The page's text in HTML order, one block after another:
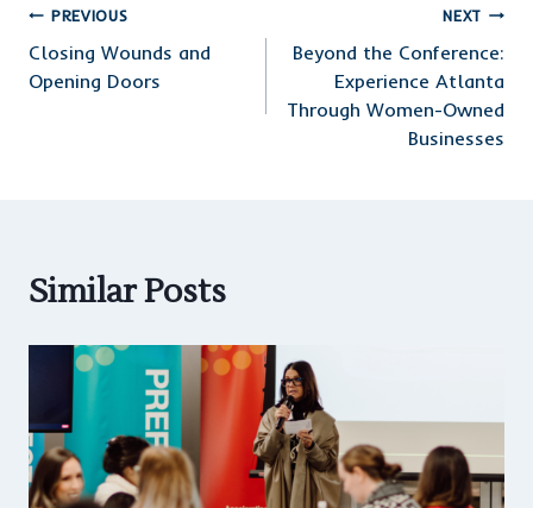
Post
navigation
PREVIOUS
Closing Wounds and
Opening Doors
NEXT
Beyond the Conference:
Experience Atlanta
Through Women-Owned
Businesses
Similar Posts